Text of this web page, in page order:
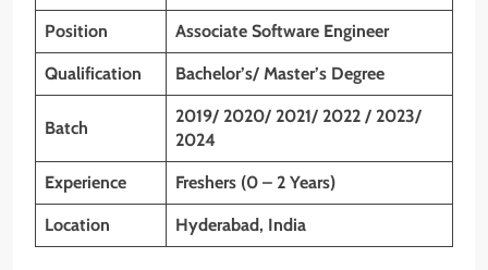
Position Associate Software Engineer
Qualification Bachelor’s/ Master’s Degree
Batch
2019/ 2020/ 2021/ 2022 / 2023/
2024
Experience Freshers (0 – 2 Years)
Location Hyderabad, India